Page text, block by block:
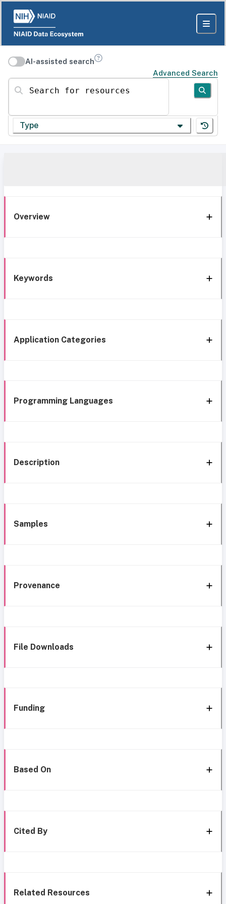
AI-assisted search
Advanced Search
Search for resources
Type
Overview
Keywords
Application Categories
Programming Languages
Description
Samples
Provenance
File Downloads
Funding
Based On
Cited By
Related Resources